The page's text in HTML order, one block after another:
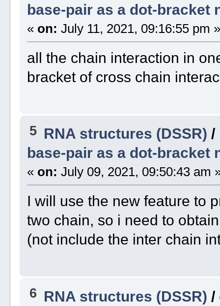
base-pair as a dot-bracket
« on: July 11, 2021, 09:16:55 pm »
all the chain interaction in
bracket of cross chain
5 RNA structures (DSSR) /
base-pair as a dot-bracket
« on: July 09, 2021, 09:50:43 am
I will use the new feature to
two chain, so i need to
(not include the inter chain
6 RNA structures (DSSR) /